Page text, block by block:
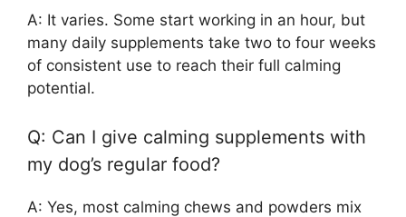
A: It varies. Some start working in an hour, but
many daily supplements take two to four weeks
of consistent use to reach their full calming
potential.
Q: Can I give calming supplements with
my dog’s regular food?
A: Yes, most calming chews and powders mix